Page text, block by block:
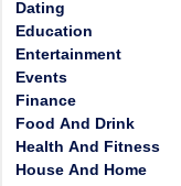
Dating
Education
Entertainment
Events
Finance
Food And Drink
Health And Fitness
House And Home